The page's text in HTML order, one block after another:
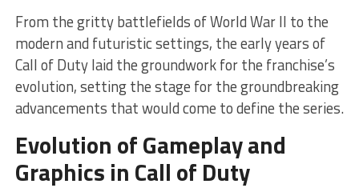
From the gritty battlefields of World War II to the
modern and futuristic settings, the early years of
Call of Duty laid the groundwork for the franchise’s
evolution, setting the stage for the groundbreaking
advancements that would come to define the series.
Evolution of Gameplay and
Graphics in Call of Duty